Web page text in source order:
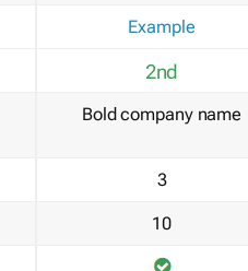
Example
2nd
Bold company name
3
10